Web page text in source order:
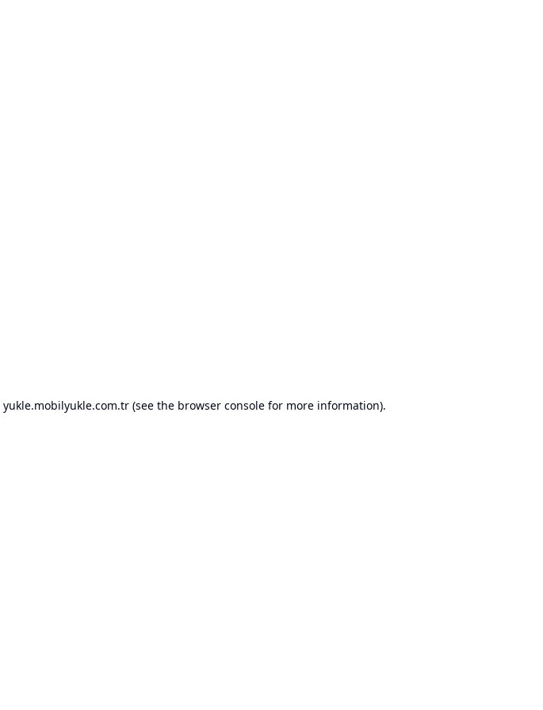
yukle.mobilyukle.com.tr(see the browser consolefor more information).